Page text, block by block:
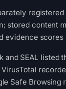
stored content
evidence scores
SEAL
Safe